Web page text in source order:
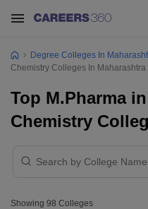
Degree Colleges In
Chemistry Colleges In Maharashtra
Top M.Pharma
Chemistry
Showing 98 Colleges